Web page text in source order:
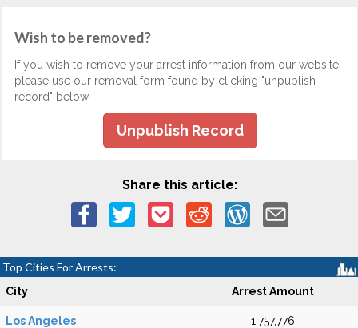
Wish to be removed?
If you wish to remove your arrest information from our website,
please use our removal form found by clicking "unpublish
record" below.
Unpublish Record
Share this article:
Top Cities For Arrests:
City Arrest Amount
Los Angeles 1,757,776